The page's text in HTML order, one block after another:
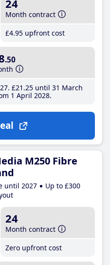
24
Month contract
£4.95 upfront cost
.50
£21 .25until 31 March
1 April 2028
M250 Fibre
until 2027
Up to £300
24
Month contract
Zero upfront cost